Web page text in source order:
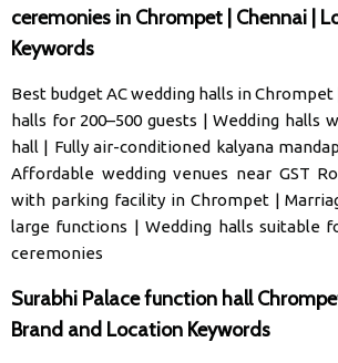
ceremonies in Chrompet | Chennai |
Keywords
Best budget AC wedding halls in Chrompet
halls for 200–500 guests |Wedding halls
hall | Fully air-conditioned kalyana
Affordable wedding venues near GST
with parking facility in Chrompet|
large functions |Wedding halls suitable
ceremonies
Surabhi Palace function hall
Brand and Location Keywords